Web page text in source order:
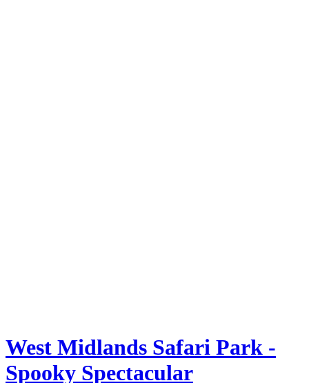
West Midlands Safari Park -
Spooky Spectacular